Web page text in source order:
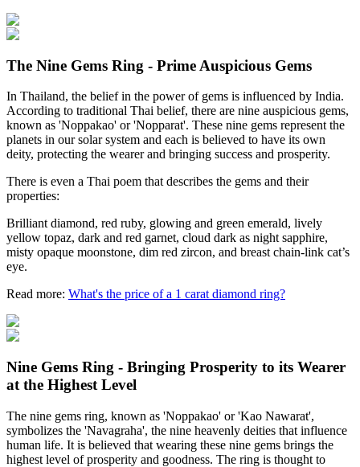
The Nine Gems Ring - Prime Auspicious Gems
In Thailand, the belief in the power of gems is influenced by India.
According to traditional Thai belief, there are nine auspicious gems,
known as 'Noppakao' or 'Nopparat'. These nine gems represent the
planets in our solar system and each is believed to have its own
deity, protecting the wearer and bringing success and prosperity.
There is even a Thai poem that describes the gems and their
properties:
Brilliant diamond, red ruby, glowing and green emerald, lively
yellow topaz, dark and red garnet, cloud dark as night sapphire,
misty opaque moonstone, dim red zircon, and breast chain-link cat’s
eye.
Read more: What's the price of a 1 carat diamond ring?
Nine Gems Ring - Bringing Prosperity to its Wearer
at the Highest Level
The nine gems ring, known as 'Noppakao' or 'Kao Nawarat',
symbolizes the 'Navagraha', the nine heavenly deities that influence
human life. It is believed that wearing these nine gems brings the
highest level of prosperity and goodness. The ring is thought to